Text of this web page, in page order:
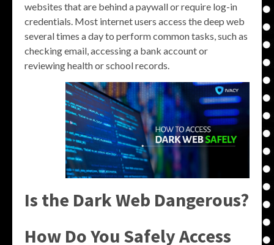
websites that are behind a paywall or require log-in
credentials. Most internet users access the deep web
several times a day to perform common tasks, such as
checking email, accessing a bank account or
reviewing health or school records.
Is the Dark Web Dangerous?
How Do You Safely Access